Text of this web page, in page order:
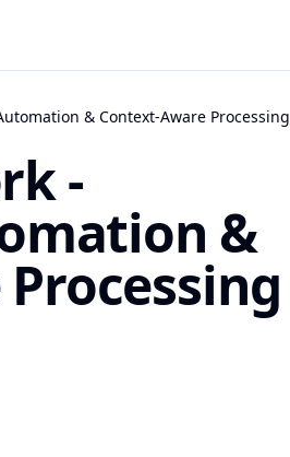
& Context-Aware Processing
-
&